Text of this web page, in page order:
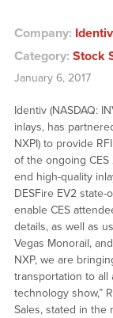
Company:
Category: Stock
January 6, 2017
Identiv (NASDAQ:
inlays, has
NXPI) to provide
of the ongoing CES
end high-quality
DESFire EV2
enable CES
details, as well as
Vegas Monorail,
NXP, we are
transportation to all
technology show,”
Sales, stated in the